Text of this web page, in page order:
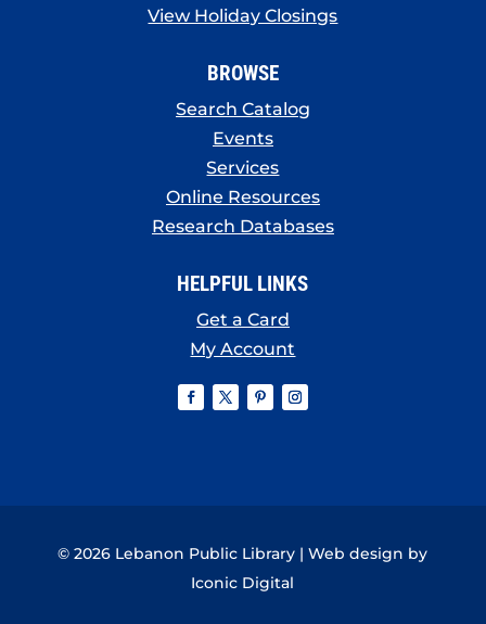
View Holiday Closings
BROWSE
Search Catalog
Events
Services
Online Resources
Research Databases
HELPFUL LINKS
Get a Card
My Account
© 2026 Lebanon Public Library | Web design by
Iconic Digital